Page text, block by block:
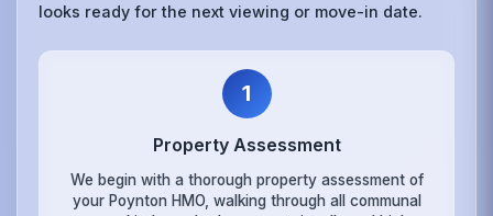
looks ready for the next viewing or move-in date.
1
Property Assessment
We begin with a thorough property assessment of
your Poynton HMO, walking through all communal